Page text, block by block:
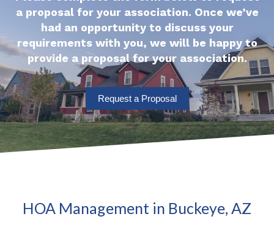
a proposal for your association. Once we’ve
had an opportunity to discuss your
requirements with you, we will be happy to
provide a proposal for your association.
Request a Proposal
HOA Management in Buckeye, AZ